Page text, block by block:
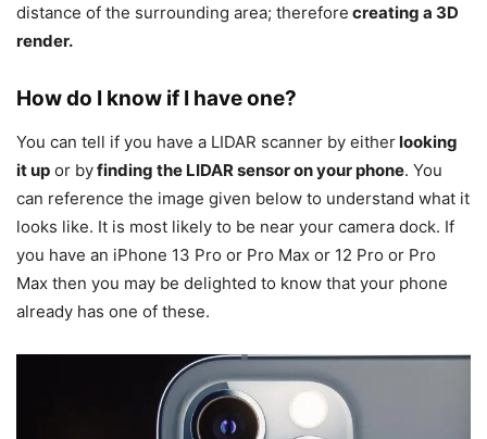
distance of the surrounding area; therefore creating a 3D
render.
How do I know if I have one?
You can tell if you have a LIDAR scanner by eitherlooking
it up or byfinding the LIDAR sensor on your phone. You
can reference the image given below to understand what it
looks like. It is most likely to be near your camera dock. If
you have an iPhone 13 Pro or Pro Max or 12 Pro or Pro
Max then you may be delighted to know that your phone
already has one of these.